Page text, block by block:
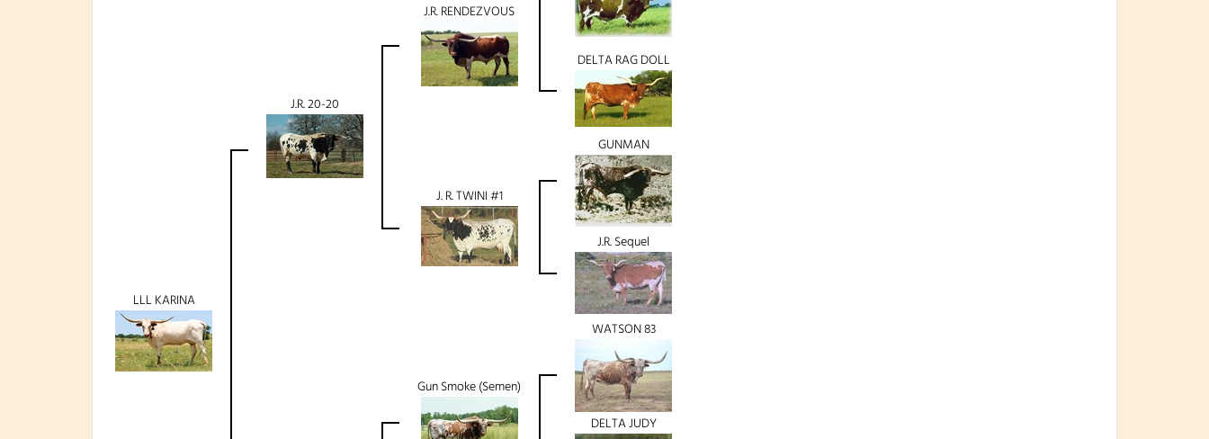
LLL KARINA
J.R. 20-20
J.R. RENDEZVOUS
DELTA RAG DOLL
J. R. TWINI #1
GUNMAN
J.R. Sequel
Gun Smoke (Semen)
WATSON 83
DELTA JUDY